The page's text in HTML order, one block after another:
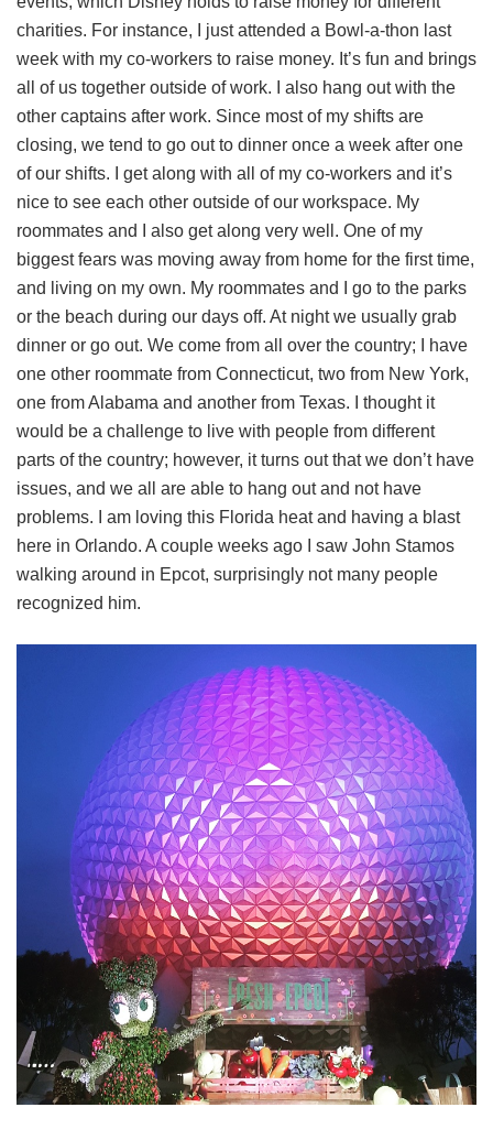
charities. For instance, I just attended a Bowl-a-thon last
week with my co-workers to raise money. It’s fun and brings
all of us together outside of work. I also hang out with the
other captains after work. Since most of my shifts are
closing, we tend to go out to dinner once a week after one
of our shifts. I get along with all of my co-workers and it’s
nice to see each other outside of our workspace. My
roommates and I also get along very well. One of my
biggest fears was moving away from home for the first time,
and living on my own. My roommates and I go to the parks
or the beach during our days off. At night we usually grab
dinner or go out. We come from all over the country; I have
one other roommate from Connecticut, two from New York,
one from Alabama and another from Texas. I thought it
would be a challenge to live with people from different
parts of the country; however, it turns out that we don’t have
issues, and we all are able to hang out and not have
problems. I am loving this Florida heat and having a blast
here in Orlando. A couple weeks ago I saw John Stamos
walking around in Epcot, surprisingly not many people
recognized him.